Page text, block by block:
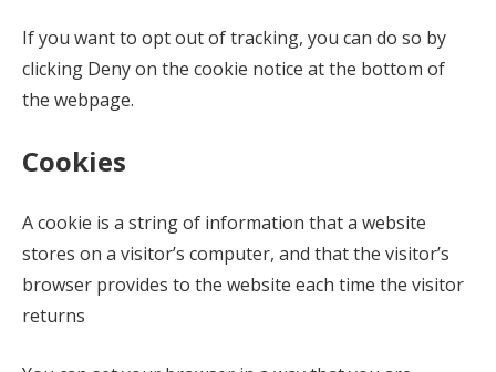
If you want to opt out of tracking, you can do so by
clicking Deny on the cookie notice at the bottom of
the webpage.
Cookies
A cookie is a string of information that a website
stores on a visitor’s computer, and that the visitor’s
browser provides to the website each time the visitor
returns